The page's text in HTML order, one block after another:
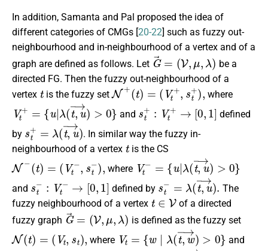
In addition, Samanta and Pal proposed the idea of
different categories of CMGs [20-22] such as fuzzy out-
neighbourhood and in-neighbourhood of a vertex and of a
graph are defined as follows. Let
G→ (V, )
be a
directed FG. Then the fuzzy out-neighbourhood of a
vertex
t
is the fuzzy set
N +( t)= t+,st+
where
Vt+ |λ ( t, u→)>
and
st+ Vt+→ 0,1
defined
by
t+ ( t,u→)
. In similar way the fuzzy in-
neighbourhood of a vertex
t
is the CS
N −( t )= −,st−
where
Vt− |λ ( t, u→)>
and
t− Vt−→ ,1
defined by
st− ( t,u→)
The
fuzzy neighbourhood of a vertex
t ∈V
of a directed
fuzzy graph
G→ (V, )
is defined as the fuzzy set
N (t )= , st)
where
Vt w∣ ( ,w→)>
and